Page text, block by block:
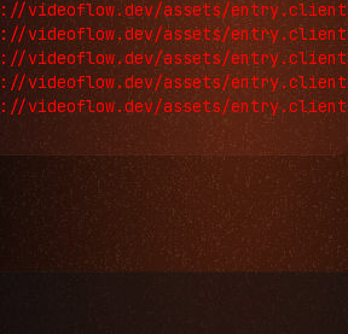
videoflow.dev/assets/
videoflow.dev/assets/
videoflow.dev/assets/
videoflow.dev/assets/
videoflow.dev/assets/